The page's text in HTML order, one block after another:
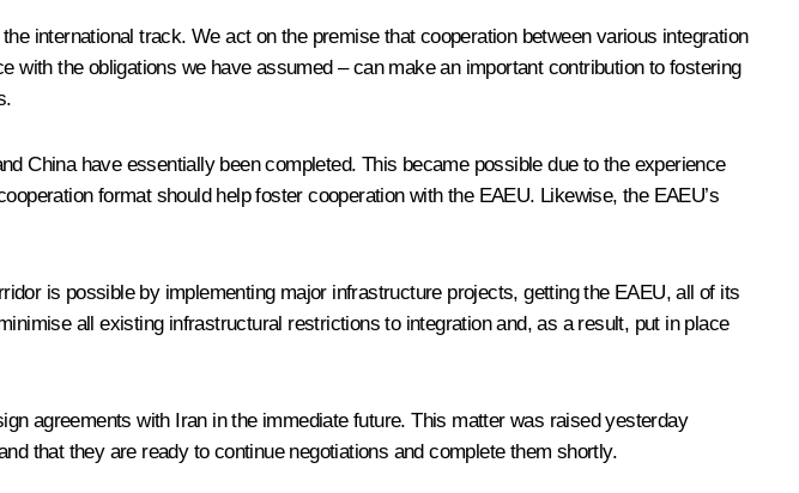
international track. We act on the premise that cooperation between various integration
the obligations we have assumed – can make an important contribution to fostering
China have essentially been completed. This became possible due to the experience
format should help foster cooperation with the EAEU. Likewise, the EAEU’s
is possible by implementing major infrastructure projects, getting the EAEU, all of its
all existing infrastructural restrictions to integration and, as a result, put in place
agreements with Iran in the immediate future. This matter was raised yesterday
that they are ready to continue negotiations and complete them shortly.